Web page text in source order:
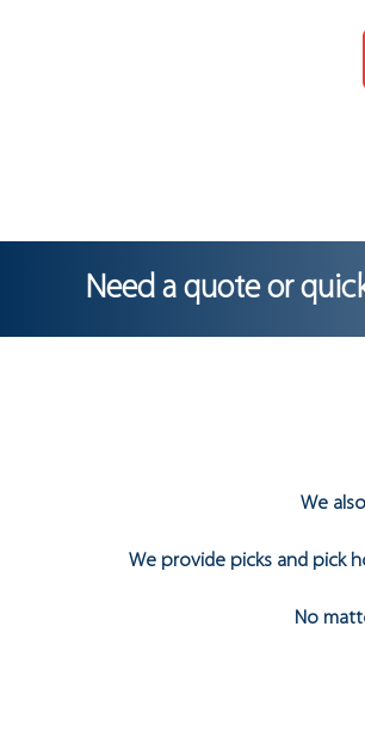
Need a quote or
We
We provide picks and pick
No